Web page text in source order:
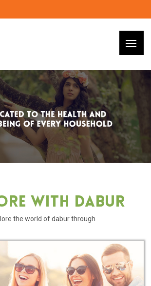
With Dabur
the world of dabur through